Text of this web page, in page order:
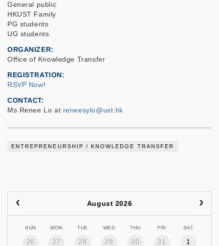
General public
HKUST Family
PG students
UG students
ORGANIZER
Office of Knowledge Transfer
REGISTRATION
RSVP Now!
CONTACT
Ms Renee Lo at reneesylo@ust.hk
ENTREPRENEURSHIP / KNOWLEDGE TRANSFER
August 2026
SUN MON TUE WED THU FRI SAT
26 27 28 29 30 31 1